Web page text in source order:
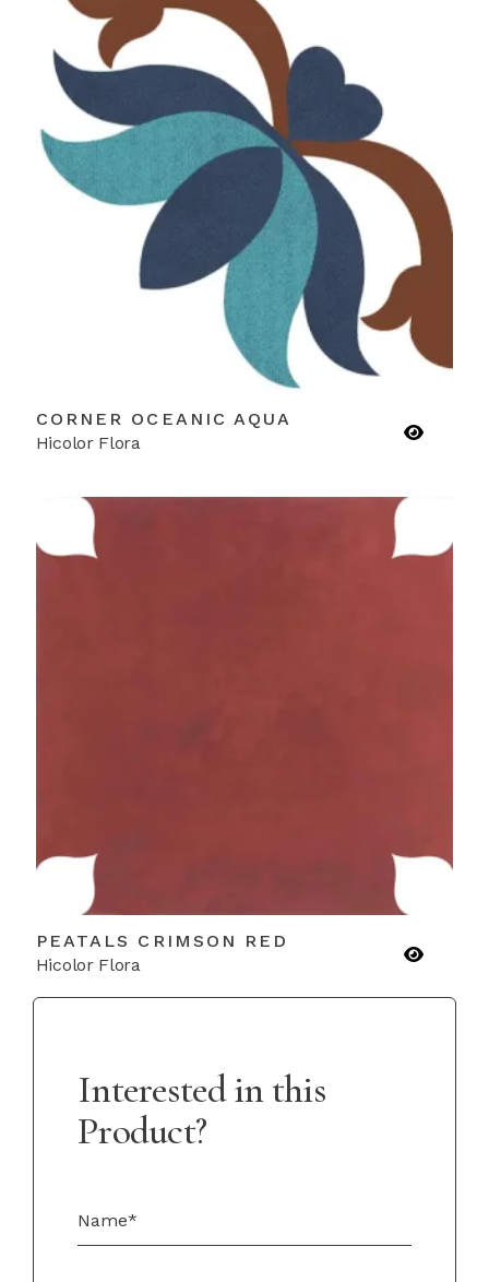
CORNER OCEANIC AQUA
Hicolor Flora
PEATALS CRIMSON RED
Hicolor Flora
Interested in this
Product?